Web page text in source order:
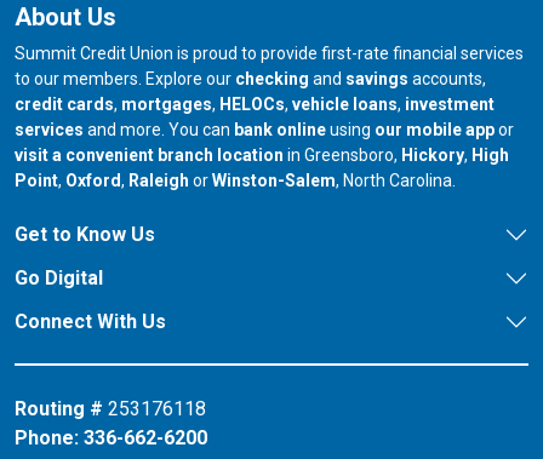
About Us
Summit Credit Union is proud to provide first-rate financial services
to our members. Explore our checking and savings accounts,
credit cards, mortgages, HELOCs, vehicle loans, investment
services and more. You can bank onlineusing our mobile appor
visit a convenient branch location in Greensboro, our branch in
Hickory, our
High
Point, our branch in
Oxford, our branch in
Raleigh orour branch in
Winston-Salem, North Carolina.
Get to Know Us
Go Digital
Connect With Us
Routing # 253176118
Phone: 336-662-6200